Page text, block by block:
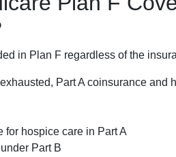
in Plan F regardless of the
Part A coinsurance and
for hospice care in Part A
Part B